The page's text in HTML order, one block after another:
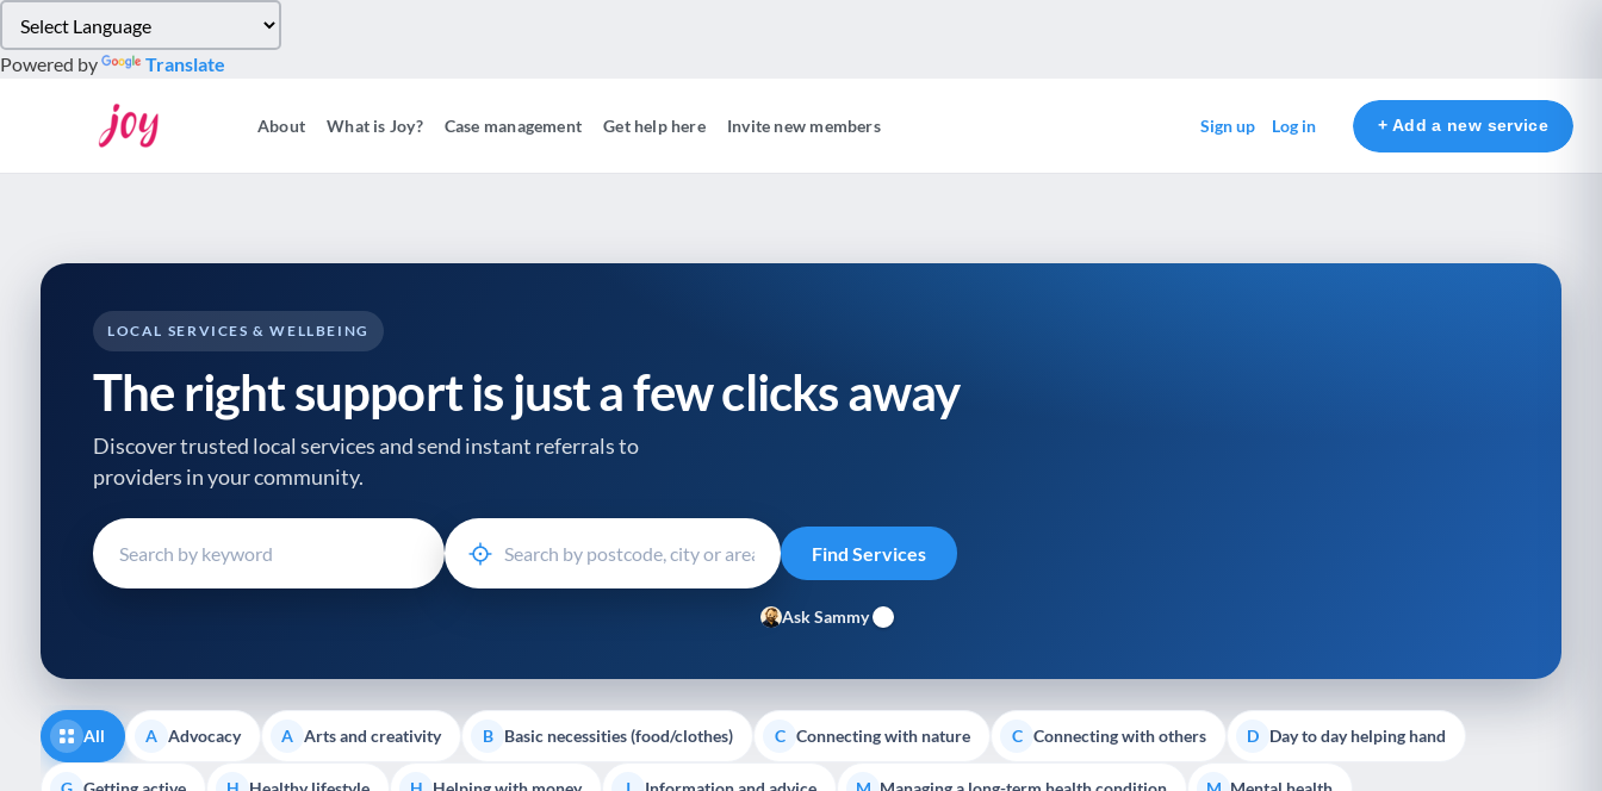
note:
This
Control-
reader;
Press
Control-
Powered by Translate
About What is Joy? Case management Get help here Invite new members Sign up Log in + Add a new service
LOCAL SERVICES & WELLBEING
The right support is just a few clicks away
Discover trusted local services and send instant referrals to
providers in your community.
Ask Sammy
All A Advocacy A Arts and creativity B Basic necessities (food/clothes) C Connecting with nature C Connecting with others D Day to day helping hand